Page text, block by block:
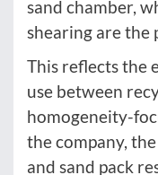
sand chamber,
shearing are the
This reflects the
use between
homogeneity-
the company,
and sand pack